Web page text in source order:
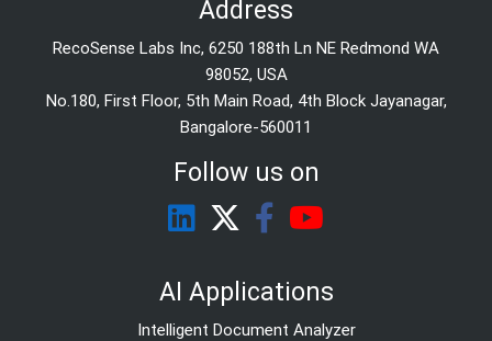
Address
RecoSense Labs Inc, 6250 188th Ln NE Redmond WA
98052, USA
No.180, First Floor, 5th Main Road, 4th Block Jayanagar,
Bangalore-560011
Follow us on
AI Applications
Intelligent Document Analyzer